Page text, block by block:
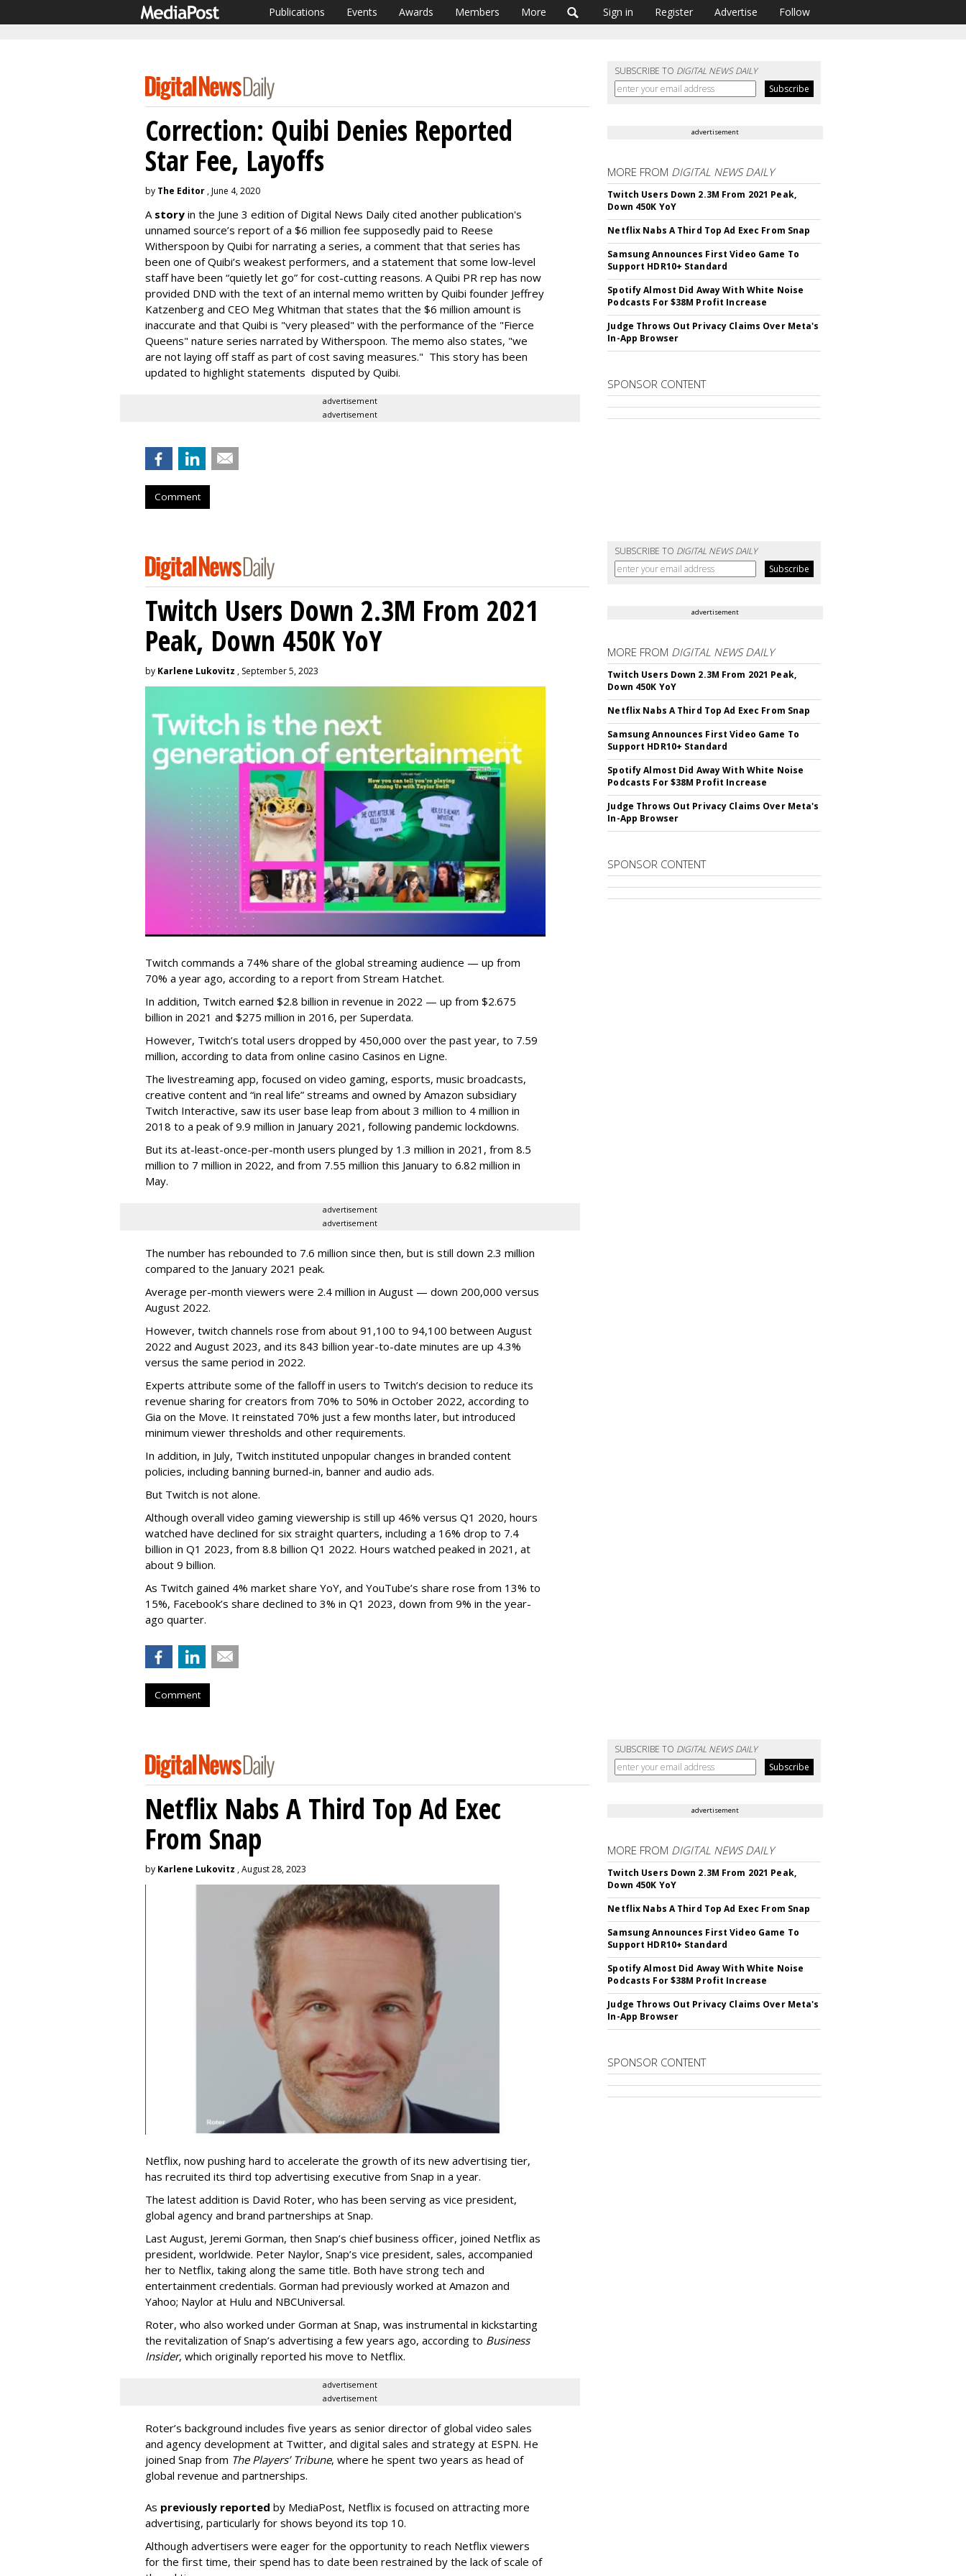
Publications Events Awards Members More Sign in Register Advertise Follow
SUBSCRIBE TO DIGITAL NEWS DAILY
Correction: Quibi Denies Reported
Star Fee, Layoffs
by The Editor , June 4, 2020
A story in the June 3 edition of Digital News Daily cited another publication's
unnamed source’s report of a $6 million fee supposedly paid to Reese
Witherspoon by Quibi for narrating a series, a comment that that series has
been one of Quibi’s weakest performers, and a statement that some low-level
staff have been “quietly let go” for cost-cutting reasons. A Quibi PR rep has now
provided DND with the text of an internal memo written by Quibi founder Jeffrey
Katzenberg and CEO Meg Whitman that states that the $6 million amount is
inaccurate and that Quibi is "very pleased" with the performance of the "Fierce
Queens" nature series narrated by Witherspoon. The memo also states, "we
are not laying off staff as part of cost saving measures." This story has been
updated to highlight statements disputed by Quibi.
advertisement
advertisement
Comment
advertisement
MORE FROM DIGITAL NEWS DAILY
Twitch Users Down 2.3M From 2021 Peak,
Down 450K YoY
Netflix Nabs A Third Top Ad Exec From Snap
Samsung Announces First Video Game To
Support HDR10+ Standard
Spotify Almost Did Away With White Noise
Podcasts For $38M Profit Increase
Judge Throws Out Privacy Claims Over Meta's
In-App Browser
SPONSOR CONTENT
SUBSCRIBE TO DIGITAL NEWS DAILY
Twitch Users Down 2.3M From 2021
Peak, Down 450K YoY
by Karlene Lukovitz , September 5, 2023
Twitch commands a 74% share of the global streaming audience — up from
70% a year ago, according to a report from Stream Hatchet.
In addition, Twitch earned $2.8 billion in revenue in 2022 — up from $2.675
billion in 2021 and $275 million in 2016, per Superdata.
However, Twitch’s total users dropped by 450,000 over the past year, to 7.59
million, according to data from online casino Casinos en Ligne.
The livestreaming app, focused on video gaming, esports, music broadcasts,
creative content and “in real life” streams and owned by Amazon subsidiary
Twitch Interactive, saw its user base leap from about 3 million to 4 million in
2018 to a peak of 9.9 million in January 2021, following pandemic lockdowns.
But its at-least-once-per-month users plunged by 1.3 million in 2021, from 8.5
million to 7 million in 2022, and from 7.55 million this January to 6.82 million in
May.
advertisement
advertisement
The number has rebounded to 7.6 million since then, but is still down 2.3 million
compared to the January 2021 peak.
Average per-month viewers were 2.4 million in August — down 200,000 versus
August 2022.
However, twitch channels rose from about 91,100 to 94,100 between August
2022 and August 2023, and its 843 billion year-to-date minutes are up 4.3%
versus the same period in 2022.
Experts attribute some of the falloff in users to Twitch’s decision to reduce its
revenue sharing for creators from 70% to 50% in October 2022, according to
Gia on the Move. It reinstated 70% just a few months later, but introduced
minimum viewer thresholds and other requirements.
In addition, in July, Twitch instituted unpopular changes in branded content
policies, including banning burned-in, banner and audio ads.
But Twitch is not alone.
Although overall video gaming viewership is still up 46% versus Q1 2020, hours
watched have declined for six straight quarters, including a 16% drop to 7.4
billion in Q1 2023, from 8.8 billion Q1 2022. Hours watched peaked in 2021, at
about 9 billion.
As Twitch gained 4% market share YoY, and YouTube’s share rose from 13% to
15%, Facebook’s share declined to 3% in Q1 2023, down from 9% in the year-
ago quarter.
Comment
advertisement
MORE FROM DIGITAL NEWS DAILY
Twitch Users Down 2.3M From 2021 Peak,
Down 450K YoY
Netflix Nabs A Third Top Ad Exec From Snap
Samsung Announces First Video Game To
Support HDR10+ Standard
Spotify Almost Did Away With White Noise
Podcasts For $38M Profit Increase
Judge Throws Out Privacy Claims Over Meta's
In-App Browser
SPONSOR CONTENT
SUBSCRIBE TO DIGITAL NEWS DAILY
Netflix Nabs A Third Top Ad Exec
From Snap
by Karlene Lukovitz , August 28, 2023
Netflix, now pushing hard to accelerate the growth of its new advertising tier,
has recruited its third top advertising executive from Snap in a year.
The latest addition is David Roter, who has been serving as vice president,
global agency and brand partnerships at Snap.
Last August, Jeremi Gorman, then Snap’s chief business officer, joined Netflix as
president, worldwide. Peter Naylor, Snap’s vice president, sales, accompanied
her to Netflix, taking along the same title. Both have strong tech and
entertainment credentials. Gorman had previously worked at Amazon and
Yahoo; Naylor at Hulu and NBCUniversal.
Roter, who also worked under Gorman at Snap, was instrumental in kickstarting
the revitalization of Snap’s advertising a few years ago, according to Business
Insider, which originally reported his move to Netflix.
advertisement
advertisement
Roter’s background includes five years as senior director of global video sales
and agency development at Twitter, and digital sales and strategy at ESPN. He
joined Snap from The Players’ Tribune, where he spent two years as head of
global revenue and partnerships.
As previously reported by MediaPost, Netflix is focused on attracting more
advertising, particularly for shows beyond its top 10.
Although advertisers were eager for the opportunity to reach Netflix viewers
for the first time, their spend has to date been restrained by the lack of scale of
advertisement
MORE FROM DIGITAL NEWS DAILY
Twitch Users Down 2.3M From 2021 Peak,
Down 450K YoY
Netflix Nabs A Third Top Ad Exec From Snap
Samsung Announces First Video Game To
Support HDR10+ Standard
Spotify Almost Did Away With White Noise
Podcasts For $38M Profit Increase
Judge Throws Out Privacy Claims Over Meta's
In-App Browser
SPONSOR CONTENT